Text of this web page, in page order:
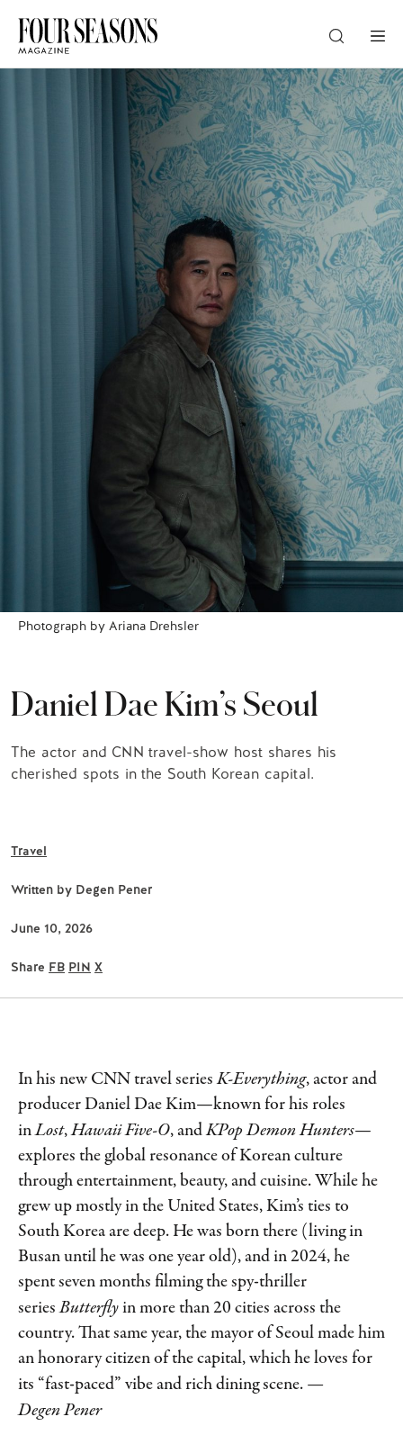
CHECK IN — CHECK OUT
CHECK RATES
Photograph by Ariana Drehsler
Daniel Dae Kim’s Seoul
The actor and CNN travel-show host shares his
cherished spots in the South Korean capital.
Travel
Written by Degen Pener
June 10, 2026
Share FB PIN X
In his new CNN travel seriesK-Everything, actor and
producer Daniel Dae Kim—known for his roles
inLost,Hawaii Five-O, andKPop Demon Hunters—
explores the global resonance of Korean culture
through entertainment, beauty, and cuisine. While he
grew up mostly in the United States, Kim’s ties to
South Korea are deep. He was born there (living in
Busan until he was one year old), and in 2024, he
spent seven months filming the spy-thriller
seriesButterfly in more than 20 cities across the
country. That same year, the mayor of Seoul made him
an honorary citizen of the capital, which he loves for
its “fast-paced” vibe and rich dining scene. —
Degen Pener